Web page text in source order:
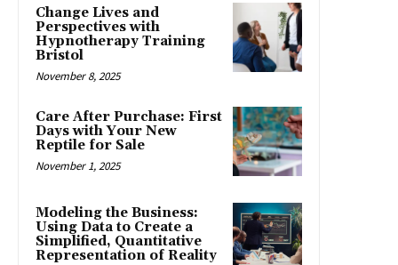
Change Lives and
Perspectives with
Hypnotherapy Training
Bristol
November 8, 2025
Care After Purchase: First
Days with Your New
Reptile for Sale
November 1, 2025
Modeling the Business:
Using Data to Create a
Simplified, Quantitative
Representation of Reality